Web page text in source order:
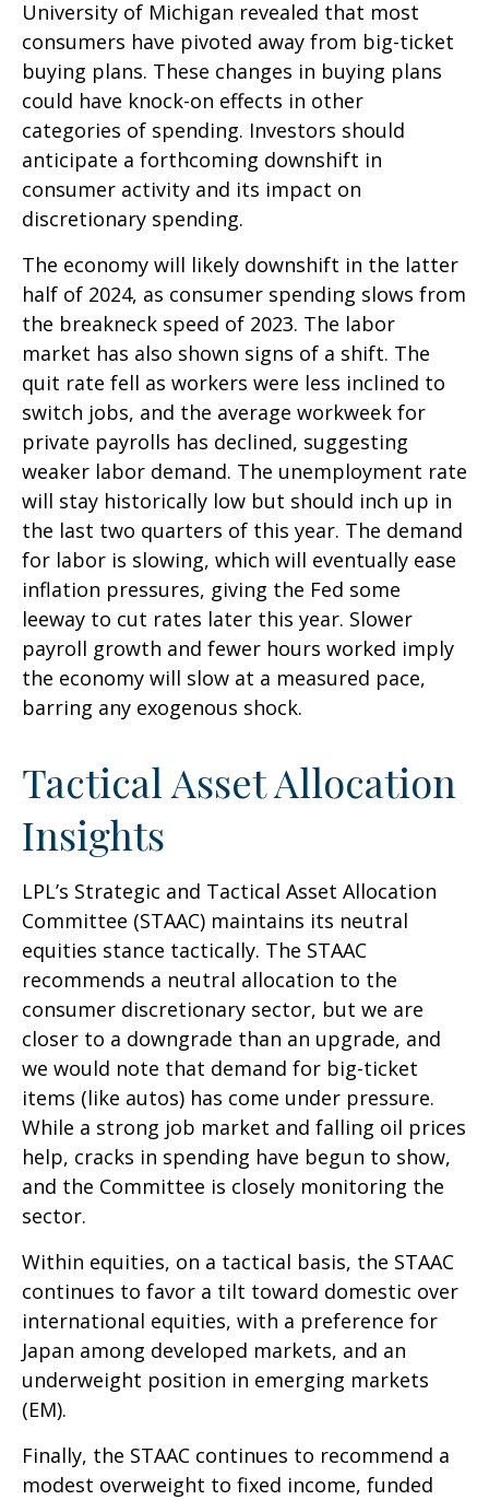
University of Michigan revealed that most
consumers have pivoted away from big-ticket
buying plans. These changes in buying plans
could have knock-on effects in other
categories of spending. Investors should
anticipate a forthcoming downshift in
consumer activity and its impact on
discretionary spending.
The economy will likely downshift in the latter
half of 2024, as consumer spending slows from
the breakneck speed of 2023. The labor
market has also shown signs of a shift. The
quit rate fell as workers were less inclined to
switch jobs, and the average workweek for
private payrolls has declined, suggesting
weaker labor demand. The unemployment rate
will stay historically low but should inch up in
the last two quarters of this year. The demand
for labor is slowing, which will eventually ease
inflation pressures, giving the Fed some
leeway to cut rates later this year. Slower
payroll growth and fewer hours worked imply
the economy will slow at a measured pace,
barring any exogenous shock.
Tactical Asset Allocation
Insights
LPL’s Strategic and Tactical Asset Allocation
Committee (STAAC) maintains its neutral
equities stance tactically. The STAAC
recommends a neutral allocation to the
consumer discretionary sector, but we are
closer to a downgrade than an upgrade, and
we would note that demand for big-ticket
items (like autos) has come under pressure.
While a strong job market and falling oil prices
help, cracks in spending have begun to show,
and the Committee is closely monitoring the
sector.
Within equities, on a tactical basis, the STAAC
continues to favor a tilt toward domestic over
international equities, with a preference for
Japan among developed markets, and an
underweight position in emerging markets
(EM).
Finally, the STAAC continues to recommend a
modest overweight to fixed income, funded